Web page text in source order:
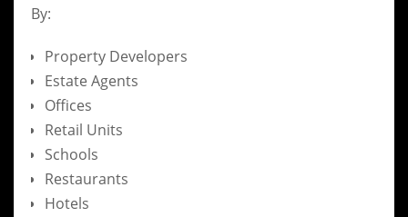
By:
Property Developers
Estate Agents
Offices
Retail Units
Schools
Restaurants
Hotels